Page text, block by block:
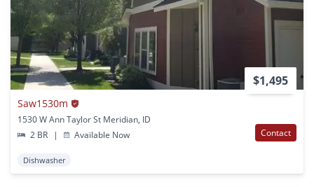
$1,495
Saw1530m
1530 W Ann Taylor St Meridian, ID
2 BR
| Available Now Contact
Dishwasher